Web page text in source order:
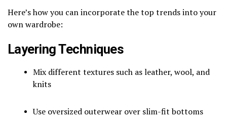
Here’s how you can incorporate the top trends into your
own wardrobe:
Layering Techniques
Mix different textures such as leather, wool, and
knits
Use oversized outerwear over slim-fit bottoms